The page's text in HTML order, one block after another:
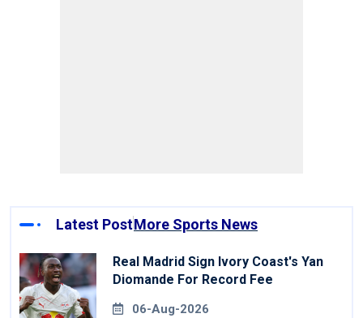
Latest PostMore Sports News
Real Madrid Sign Ivory Coast's Yan
Diomande For Record Fee
06-Aug-2026